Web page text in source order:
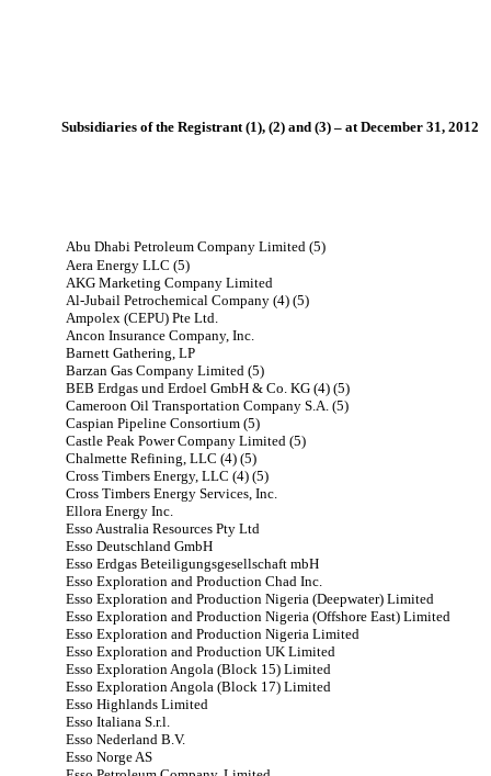
Subsidiaries of the Registrant (1), (2) and (3) – at December 31, 2012
Abu Dhabi Petroleum Company Limited (5)
Aera Energy LLC (5)
AKG Marketing Company Limited
Al-Jubail Petrochemical Company (4) (5)
Ampolex (CEPU) Pte Ltd.
Ancon Insurance Company, Inc.
Barnett Gathering, LP
Barzan Gas Company Limited (5)
BEB Erdgas und Erdoel GmbH & Co. KG (4) (5)
Cameroon Oil Transportation Company S.A. (5)
Caspian Pipeline Consortium (5)
Castle Peak Power Company Limited (5)
Chalmette Refining, LLC (4) (5)
Cross Timbers Energy, LLC (4) (5)
Cross Timbers Energy Services, Inc.
Ellora Energy Inc.
Esso Australia Resources Pty Ltd
Esso Deutschland GmbH
Esso Erdgas Beteiligungsgesellschaft mbH
Esso Exploration and Production Chad Inc.
Esso Exploration and Production Nigeria (Deepwater) Limited
Esso Exploration and Production Nigeria (Offshore East) Limited
Esso Exploration and Production Nigeria Limited
Esso Exploration and Production UK Limited
Esso Exploration Angola (Block 15) Limited
Esso Exploration Angola (Block 17) Limited
Esso Highlands Limited
Esso Italiana S.r.l.
Esso Nederland B.V.
Esso Norge AS